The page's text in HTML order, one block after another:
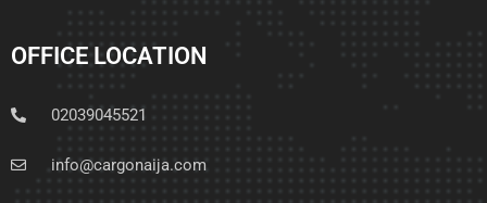
OFFICE LOCATION
02039045521
info@cargonaija.com